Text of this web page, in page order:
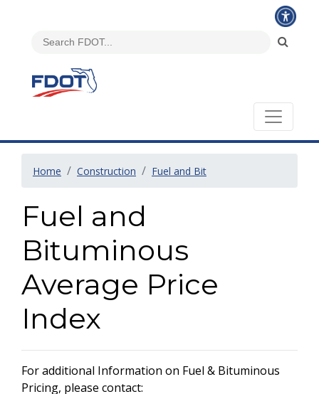
Home Construction Fuel and Bit
Fuel and
Bituminous
Average Price
Index
For additional Information on Fuel & Bituminous
Pricing, please contact: